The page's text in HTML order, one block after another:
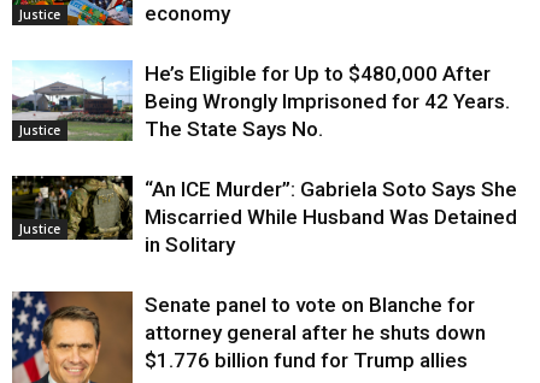
Justice
economy
Justice
He’s Eligible for Up to $480,000 After
Being Wrongly Imprisoned for 42 Years.
The State Says No.
Justice
“An ICE Murder”: Gabriela Soto Says She
Miscarried While Husband Was Detained
in Solitary
Senate panel to vote on Blanche for
attorney general after he shuts down
$1.776 billion fund for Trump allies